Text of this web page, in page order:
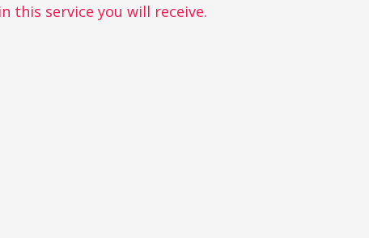
this service you will receive.